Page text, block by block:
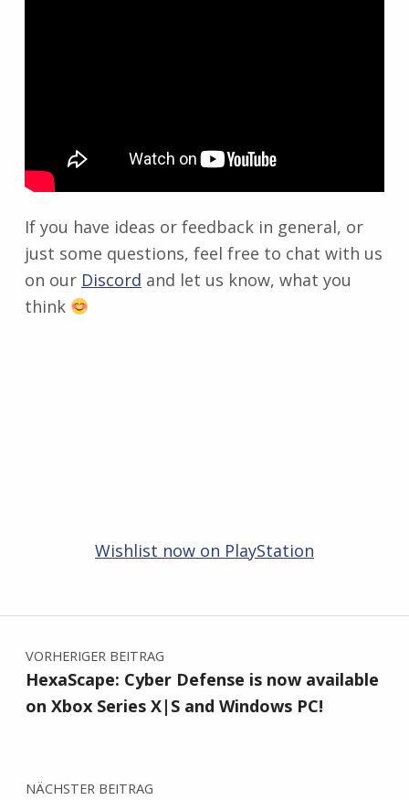
If you have ideas or feedback in general, or
just some questions, feel free to chat with us
on our Discord and let us know, what you
think
Wishlist now on PlayStation
Beitragsnavigation
VORHERIGER BEITRAG
HexaScape: Cyber Defense is now available
on Xbox Series X|S and Windows PC!
NÄCHSTER BEITRAG